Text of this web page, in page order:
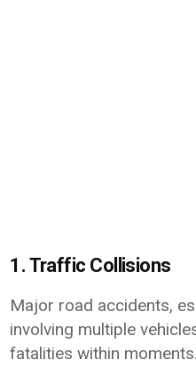
1. Traffic Collisions
Major road accidents,
involving multiple
fatalities within moments.